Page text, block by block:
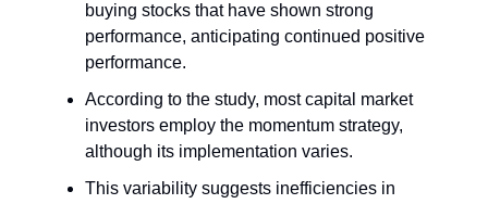
buying stocks that have shown strong
performance, anticipating continued positive
performance.
According to the study, most capital market
investors employ the momentum strategy,
although its implementation varies.
This variability suggests inefficiencies in